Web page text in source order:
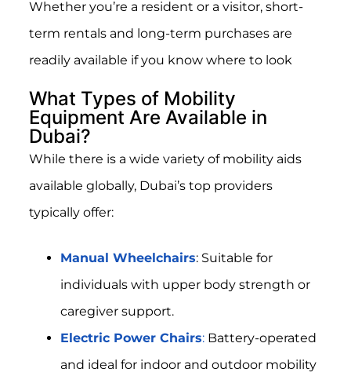
Whether you’re a resident or a visitor, short-
term rentals and long-term purchases are
readily available if you know where to look
What Types of Mobility
Equipment Are Available in
Dubai?
While there is a wide variety of mobility aids
available globally, Dubai’s top providers
typically offer:
Manual Wheelchairs: Suitable for
individuals with upper body strength or
caregiver support.
Electric Power Chairs:Battery-operated
and ideal for indoor and outdoor mobility